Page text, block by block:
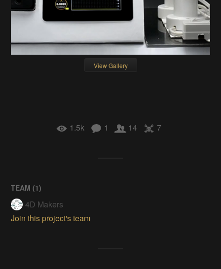
View Gallery
1.5k 1 14 7
TEAM (1)
4D Makers
Join this project's team